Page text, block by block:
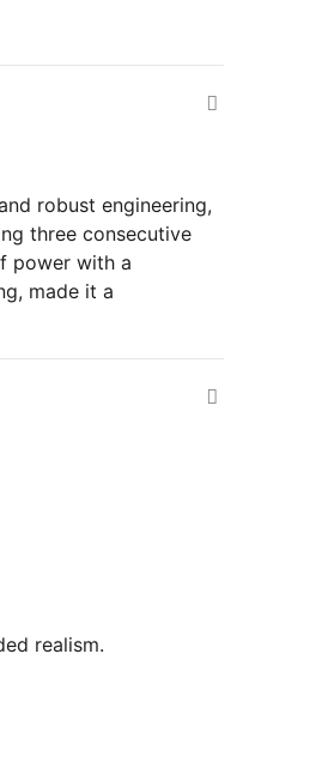
robust engineering,
three consecutive
power with a
made it a
realism.